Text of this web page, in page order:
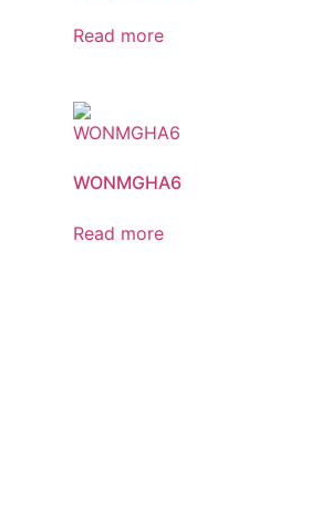
Read more
WONMGHA6
Read more